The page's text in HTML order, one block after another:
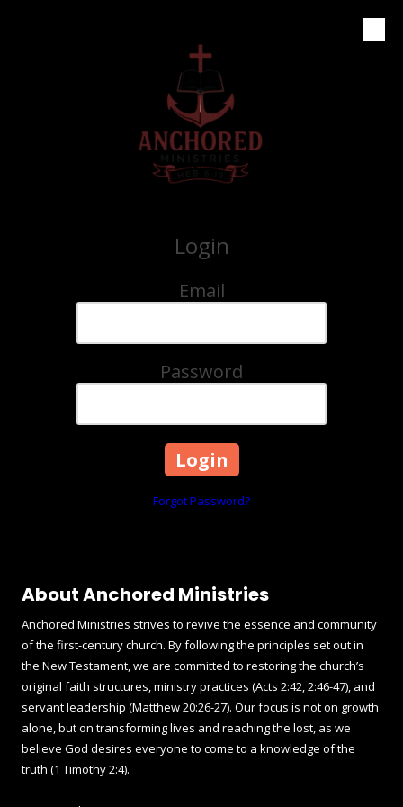
Login
Email
Password
Forgot Password?
About Anchored Ministries
Anchored Ministries strives to revive the essence and community
of the first-century church. By following the principles set out in
the New Testament, we are committed to restoring the church’s
original faith structures, ministry practices (Acts 2:42, 2:46-47), and
servant leadership (Matthew 20:26-27). Our focus is not on growth
alone, but on transforming lives and reaching the lost, as we
believe God desires everyone to come to a knowledge of the
truth (1 Timothy 2:4).